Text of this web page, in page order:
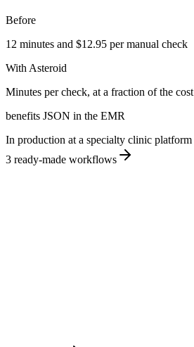
Before
12 minutes and $12.95 per manual check
With Asteroid
Minutes per check, at a fraction of the cost
benefits JSON in the EMR
In production at a specialty clinic platform
3 ready-made workflows